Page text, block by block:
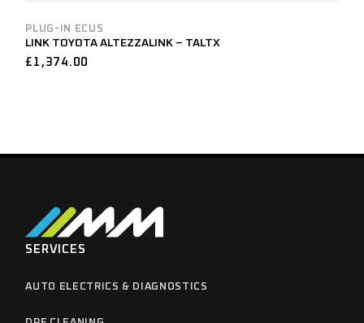
PLUG-IN ECUS
LINK TOYOTA ALTEZZALINK – TALTX
£ 1,374.00
SERVICES
AUTO ELECTRICS & DIAGNOSTICS